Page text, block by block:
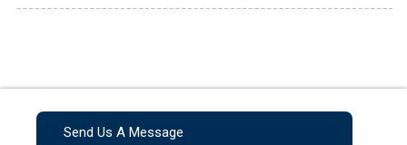
Send Us A Message